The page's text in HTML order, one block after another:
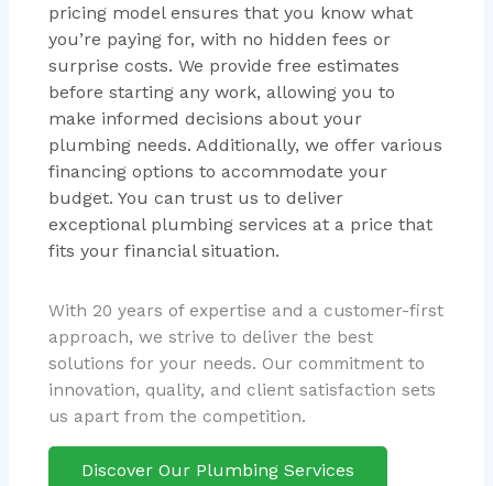
pricing model ensures that you know what
you’re paying for, with no hidden fees or
surprise costs. We provide free estimates
before starting any work, allowing you to
make informed decisions about your
plumbing needs. Additionally, we offer various
financing options to accommodate your
budget. You can trust us to deliver
exceptional plumbing services at a price that
fits your financial situation.
With 20 years of expertise and a customer-first
approach, we strive to deliver the best
solutions for your needs. Our commitment to
innovation, quality, and client satisfaction sets
us apart from the competition.
Discover Our Plumbing Services